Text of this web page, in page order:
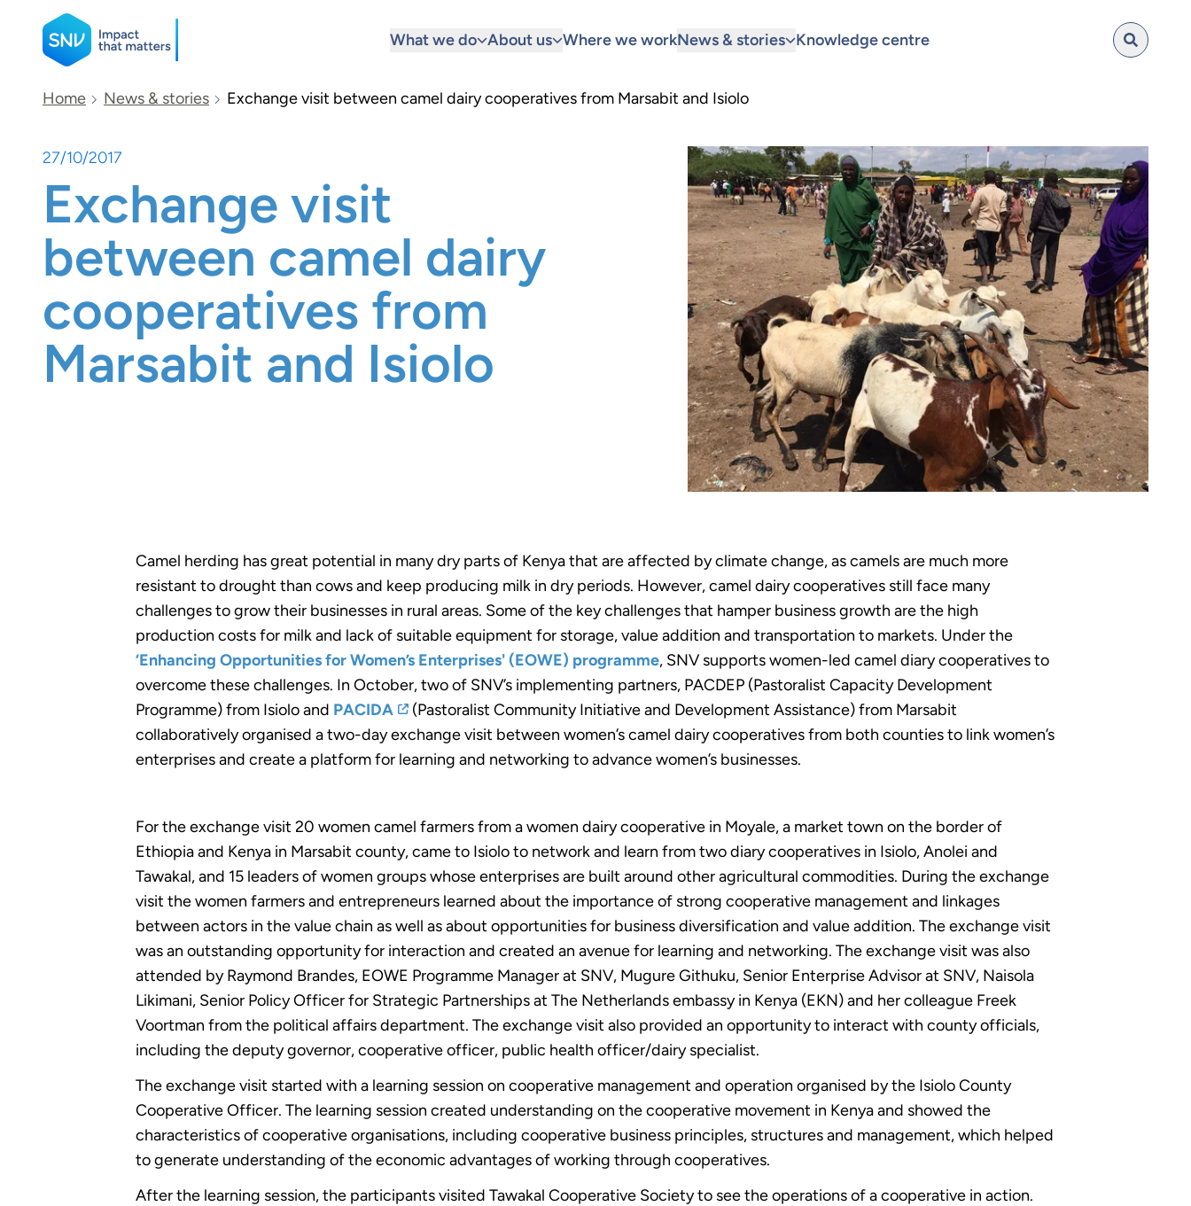
SNV
What we do About us Where we workNews & stories Knowledge centre
Search
Home News & stories Exchange visit between camel dairy cooperatives from Marsabit and Isiolo
27/10/2017
Exchange visit
between camel dairy
cooperatives from
Marsabit and Isiolo
Camel herding has great potential in many dry parts of Kenya that are affected by climate change, as camels are much more
resistant to drought than cows and keep producing milk in dry periods. However, camel dairy cooperatives still face many
challenges to grow their businesses in rural areas. Some of the key challenges that hamper business growth are the high
production costs for milk and lack of suitable equipment for storage, value addition and transportation to markets. Under the
‘Enhancing Opportunities for Women’s Enterprises' (EOWE) programme, SNV supports women-led camel diary cooperatives to
overcome these challenges. In October, two of SNV’s implementing partners, PACDEP (Pastoralist Capacity Development
Programme) from Isiolo and PACIDA
(Pastoralist Community Initiative and Development Assistance) from Marsabit
collaboratively organised a two-day exchange visit between women’s camel dairy cooperatives from both counties to link women’s
enterprises and create a platform for learning and networking to advance women’s businesses.
For the exchange visit 20 women camel farmers from a women dairy cooperative in Moyale, a market town on the border of
Ethiopia and Kenya in Marsabit county, came to Isiolo to network and learn from two diary cooperatives in Isiolo, Anolei and
Tawakal, and 15 leaders of women groups whose enterprises are built around other agricultural commodities. During the exchange
visit the women farmers and entrepreneurs learned about the importance of strong cooperative management and linkages
between actors in the value chain as well as about opportunities for business diversification and value addition. The exchange visit
was an outstanding opportunity for interaction and created an avenue for learning and networking. The exchange visit was also
attended by Raymond Brandes, EOWE Programme Manager at SNV, Mugure Githuku, Senior Enterprise Advisor at SNV, Naisola
Likimani, Senior Policy Officer for Strategic Partnerships at The Netherlands embassy in Kenya (EKN) and her colleague Freek
Voortman from the political affairs department. The exchange visit also provided an opportunity to interact with county officials,
including the deputy governor, cooperative officer, public health officer/dairy specialist.
The exchange visit started with a learning session on cooperative management and operation organised by the Isiolo County
Cooperative Officer. The learning session created understanding on the cooperative movement in Kenya and showed the
characteristics of cooperative organisations, including cooperative business principles, structures and management, which helped
to generate understanding of the economic advantages of working through cooperatives.
After the learning session, the participants visited Tawakal Cooperative Society to see the operations of a cooperative in action.